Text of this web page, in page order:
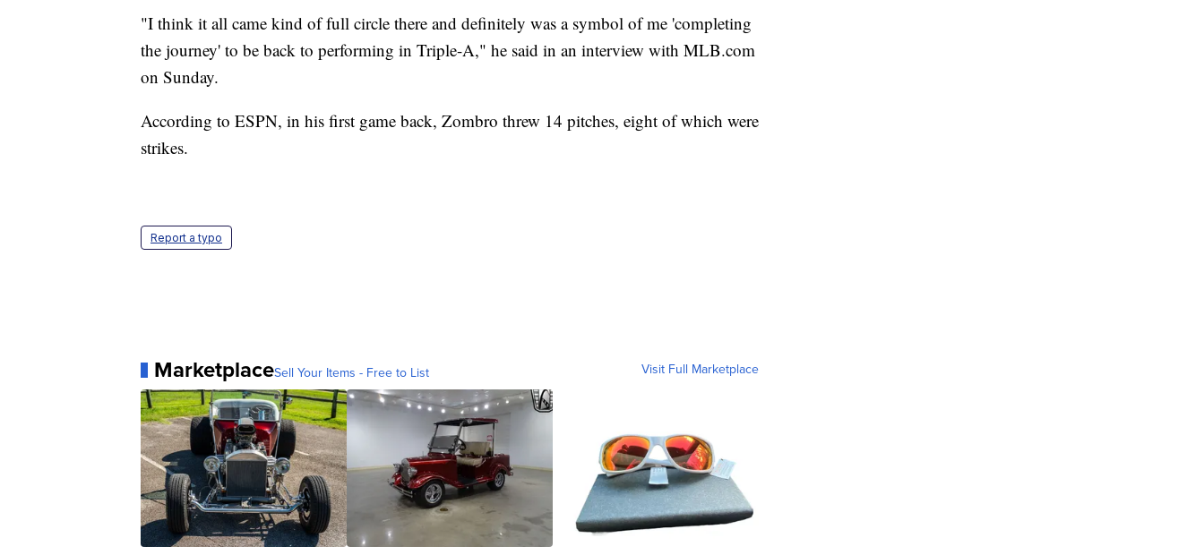
"I think it all came kind of full circle there and definitely was a symbol of me 'completing
the journey' to be back to performing in Triple-A," he said in an interview with MLB.com
on Sunday.
According to ESPN, in his first game back, Zombro threw 14 pitches, eight of which were
strikes.
Report a typo
MarketplaceSell Your Items - Free to List Visit Full Marketplace